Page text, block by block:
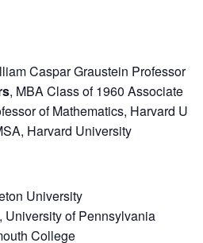
Caspar Graustein Professor
, MBA Class of 1960 Associate
of Mathematics, Harvard
Harvard University
University
, University of Pennsylvania
College